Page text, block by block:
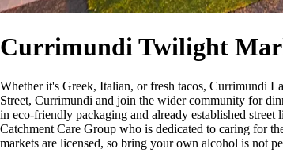
Currimundi Twilight
Whether it's Greek, Italian, or fresh tacos, Currimundi
Street, Currimundi and join the wider community for
in eco-friendly packaging and already established
Catchment Care Group who is dedicated to caring for
markets are licensed, so bring your own alcohol is not